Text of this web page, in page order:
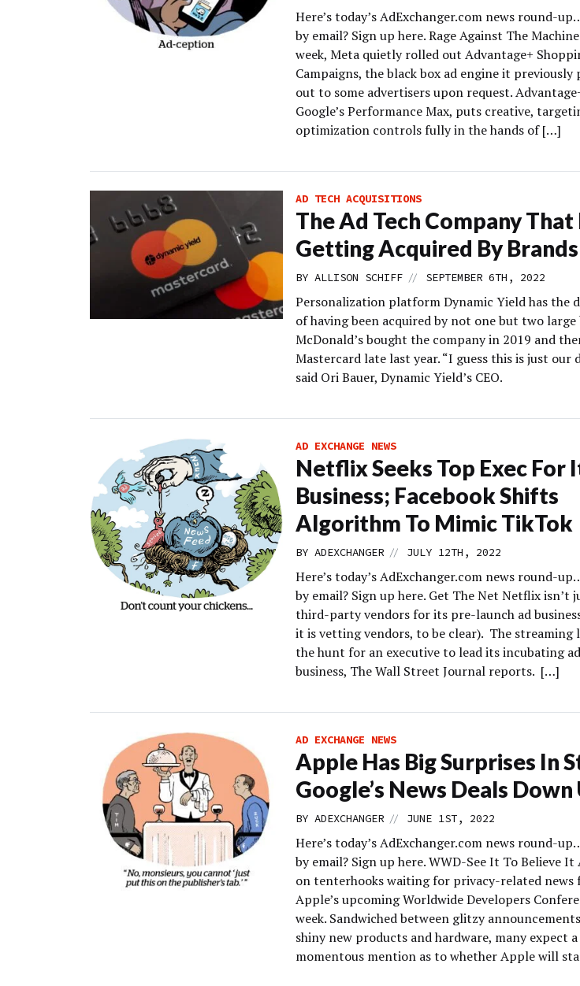
Here’s today’s AdExchanger.com news round-
by email? Sign up here. Rage Against The
week, Meta quietly rolled out Advantage+
Campaigns, the black box ad engine it previously
out to some advertisers upon request.
Google’s Performance Max, puts creative,
optimization controls fully in the hands of […]
AD TECH ACQUISITIONS
The Ad Tech Company That
Getting Acquired By Brands
BY ALLISON SCHIFF // SEPTEMBER 6TH, 2022
Personalization platform Dynamic Yield has the
of having been acquired by not one but two large
McDonald’s bought the company in 2019 and
Mastercard late last year. “I guess this is just our
said Ori Bauer, Dynamic Yield’s CEO.
AD EXCHANGE NEWS
Netflix Seeks Top Exec For
Business; Facebook Shifts
Algorithm To Mimic TikTok
BY ADEXCHANGER // JULY 12TH, 2022
Here’s today’s AdExchanger.com news round-
by email? Sign up here. Get The Net Netflix isn’t
third-party vendors for its pre-launch ad
it is vetting vendors, to be clear). The streaming
the hunt for an executive to lead its incubating
business, The Wall Street Journal reports. […]
AD EXCHANGE NEWS
Apple Has Big Surprises In
Google’s News Deals
BY ADEXCHANGER // JUNE 1ST, 2022
Here’s today’s AdExchanger.com news round-
by email? Sign up here. WWD-See It To Believe It
on tenterhooks waiting for privacy-related news
Apple’s upcoming Worldwide Developers
week. Sandwiched between glitzy
shiny new products and hardware, many expect a
momentous mention as to whether Apple will